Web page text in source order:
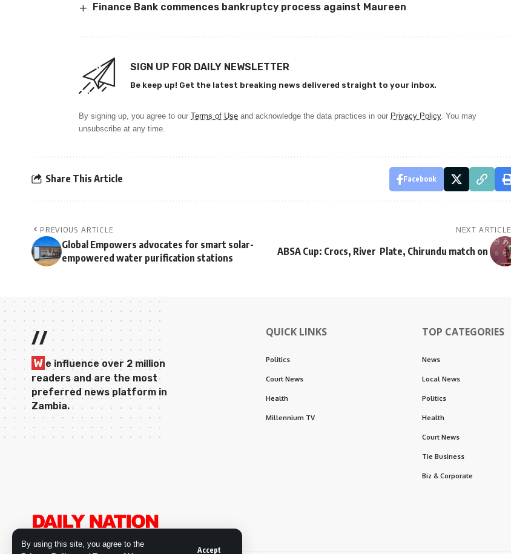
By using this site, you agree to the
Accept
Finance Bank commences bankruptcy process against Maureen
SIGN UP FOR DAILY NEWSLETTER
Be keep up! Get the latest breaking news delivered straight to your inbox.
By signing up, you agree to our Terms of Use and acknowledge the data practices in our Privacy Policy. You may
unsubscribe at any time.
Share This Article Facebook
PREVIOUS ARTICLE
Global Empowers advocates for smart solar-
empowered water purification stations
NEXT ARTICLE
ABSA Cup: Crocs, River Plate, Chirundu match on
//
W e influence over 2 million
readers and are the most
preferred news platform in
Zambia.
QUICK LINKS
Politics
Court News
Health
Millennium TV
TOP CATEGORIES
News
Local News
Politics
Health
Court News
Tie Business
Biz & Corporate